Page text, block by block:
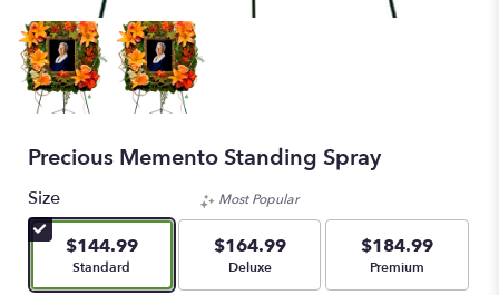
Precious Memento Standing Spray
Size
$144.99
Arrangement size
Standard
Most Popular
$164.99
Arrangement size
Deluxe
$184.99
Arrangement size
Premium